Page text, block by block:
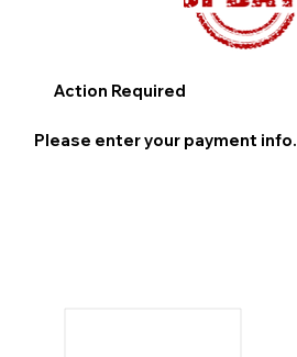
Action Required
Please enter your payment info.